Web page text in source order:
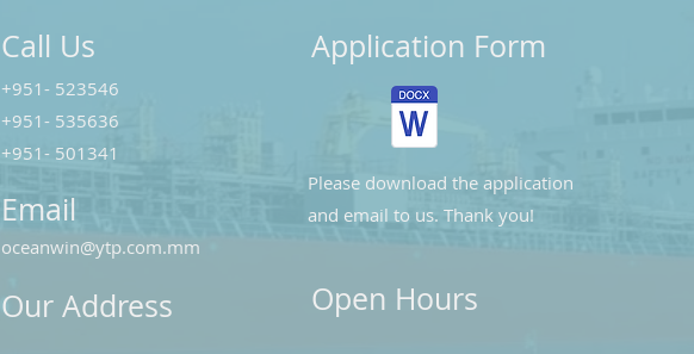
Call Us
+951- 523546
+951- 535636
+951- 501341
Email
Application Form
Please download the application
and email to us. Thank you!
oceanwin@ytp.com.mm
Our Address Open Hours